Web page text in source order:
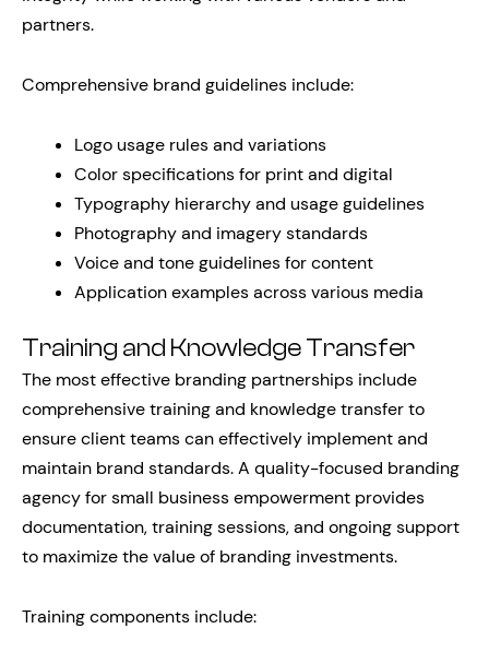
partners.
Comprehensive brand guidelines include:
Logo usage rules and variations
Color specifications for print and digital
Typography hierarchy and usage guidelines
Photography and imagery standards
Voice and tone guidelines for content
Application examples across various media
Training and Knowledge Transfer
The most effective branding partnerships include
comprehensive training and knowledge transfer to
ensure client teams can effectively implement and
maintain brand standards. A quality-focused branding
agency for small business empowerment provides
documentation, training sessions, and ongoing support
to maximize the value of branding investments.
Training components include: